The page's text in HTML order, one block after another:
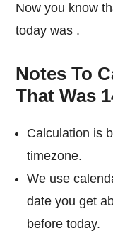
Now you know that the date 143 days before
today was .
Notes To
That Was
Calculation is
timezone.
We use
date you get
before today.